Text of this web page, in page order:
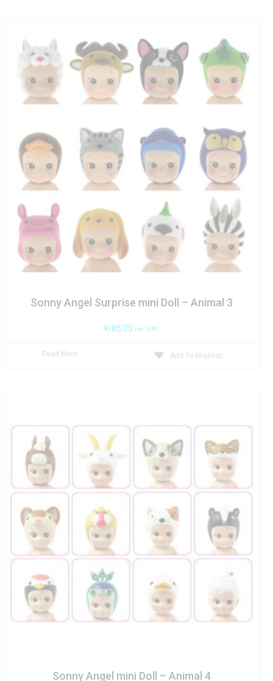
Sonny Angel Surprise mini Doll – Animal 3
kr85.00 inc. VAT
Read More Add To Wishlist
Sonny Angel mini Doll – Animal 4